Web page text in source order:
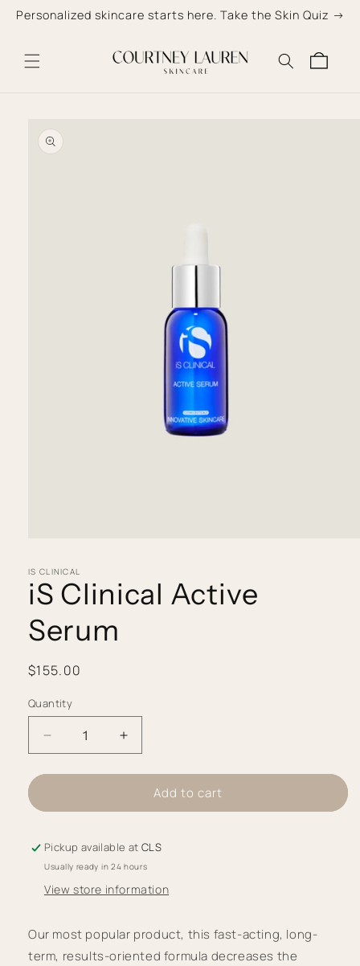
Skip to
content
Personalized skincare starts here. Take the Skin Quiz →
Cart
product
information
1
in
modal
IS CLINICAL
iS Clinical Active
Serum
Regular
$155.00
Quantity
Decrease
Active
Serum
Increase
Active
Serum
Add to cart
Pickup available atCLS
Usually ready in 24 hours
View store information
Our most popular product, this fast-acting, long-
term, results-oriented formula decreases the